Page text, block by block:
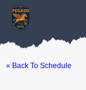
« Back To Schedule